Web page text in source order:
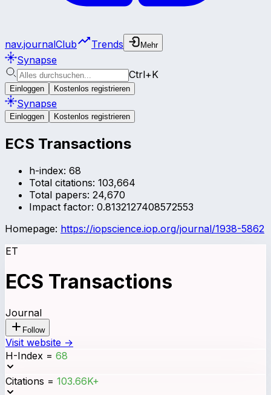
nav.journalClub Trends Mehr
Synapse
Ctrl+K
Einloggen Kostenlos registrieren
Synapse
Einloggen Kostenlos registrieren
ECS Transactions
h-index: 68
Total citations: 103,664
Total papers: 24,670
Impact factor: 0.8132127408572553
Homepage: https://iopscience.iop.org/journal/1938-5862
ET
ECS Transactions
Journal
Follow
Visit website →
H-Index = 68
Citations = 103.66K+